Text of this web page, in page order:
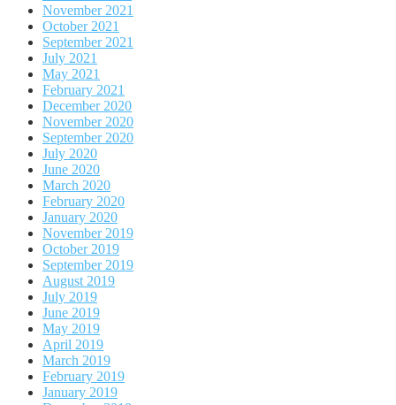
November 2021
October 2021
September 2021
July 2021
May 2021
February 2021
December 2020
November 2020
September 2020
July 2020
June 2020
March 2020
February 2020
January 2020
November 2019
October 2019
September 2019
August 2019
July 2019
June 2019
May 2019
April 2019
March 2019
February 2019
January 2019